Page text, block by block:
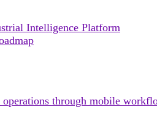
Intelligence Platform
through mobile